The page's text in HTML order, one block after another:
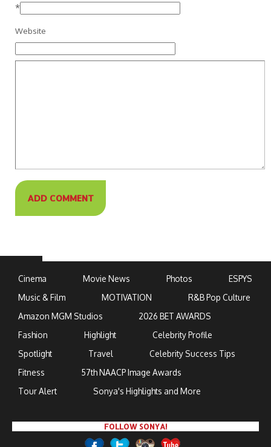
*
Website
Cinema Movie News Photos
ESPYS
Music & Film
MOTIVATION
R&B Pop Culture
Amazon MGM Studios
2026 BET AWARDS
Fashion
Highlight
Celebrity Profile
Spotlight
Travel
Celebrity Success Tips
Fitness
57th NAACP Image Awards
Tour Alert
Sonya's Highlights and More
FOLLOW SONYA!